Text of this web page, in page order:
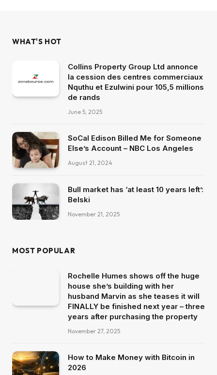
WHAT'S HOT
Collins Property Group Ltd annonce
la cession des centres commerciaux
Nquthu et Ezulwini pour 105,5 millions
de rands
June 5, 2025
SoCal Edison Billed Me for Someone
Else’s Account – NBC Los Angeles
August 21, 2024
Bull market has ‘at least 10 years left’:
Belski
November 21, 2025
MOST POPULAR
Rochelle Humes shows off the huge
house she’s building with her
husband Marvin as she teases it will
FINALLY be finished next year – three
years after purchasing the property
November 27, 2025
How to Make Money with Bitcoin in
2026